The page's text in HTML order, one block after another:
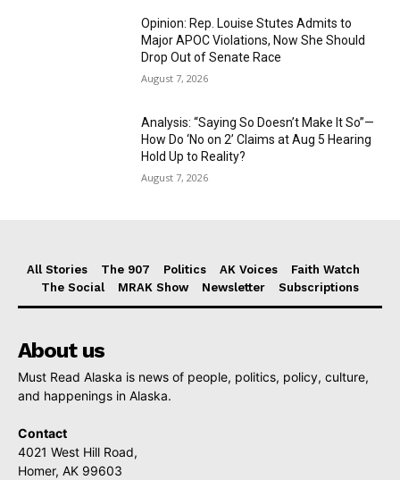
Opinion: Rep. Louise Stutes Admits to
Major APOC Violations, Now She Should
Drop Out of Senate Race
August 7, 2026
Analysis: “Saying So Doesn’t Make It So”—
How Do ‘No on 2’ Claims at Aug 5 Hearing
Hold Up to Reality?
August 7, 2026
All Stories The 907 Politics AK Voices
Faith Watch
The Social
MRAK Show Newsletter Subscriptions
About us
Must Read Alaska is news of people, politics, policy, culture,
and happenings in Alaska.
Contact
4021 West Hill Road,
Homer, AK 99603